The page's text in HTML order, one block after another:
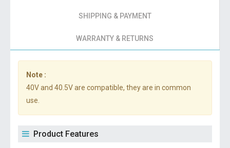
SHIPPING & PAYMENT
WARRANTY & RETURNS
Note :
40V and 40.5V are compatible, they are in common
use.
Product Features